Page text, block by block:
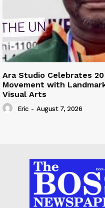
Ara Studio Celebrates
Movement with
Visual Arts
Eric - August 7, 2026